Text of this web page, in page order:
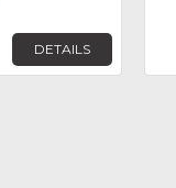
DETAILS